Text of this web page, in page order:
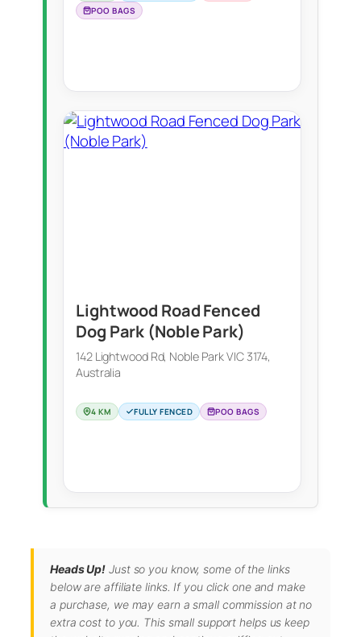
POO BAGS
Lightwood Road Fenced
Dog Park (Noble Park)
142 Lightwood Rd, Noble Park VIC 3174,
Australia
4 KM FULLY FENCED POO BAGS
Heads Up! Just so you know, some of the links
below are affiliate links. If you click one and make
a purchase, we may earn a small commission at no
extra cost to you. This small support helps us keep